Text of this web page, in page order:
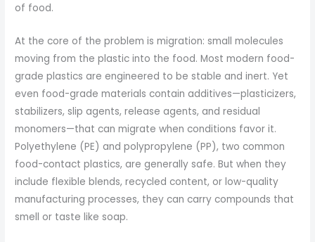
of food.
At the core of the problem is migration: small molecules
moving from the plastic into the food. Most modern food-
grade plastics are engineered to be stable and inert. Yet
even food-grade materials contain additives—plasticizers,
stabilizers, slip agents, release agents, and residual
monomers—that can migrate when conditions favor it.
Polyethylene (PE) and polypropylene (PP), two common
food-contact plastics, are generally safe. But when they
include flexible blends, recycled content, or low-quality
manufacturing processes, they can carry compounds that
smell or taste like soap.